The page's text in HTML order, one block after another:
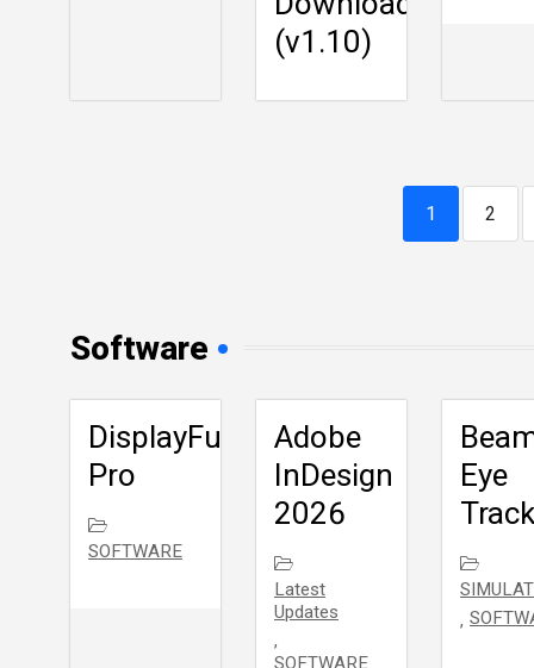
(v1.10)
1 2
Software
DisplayFusion
Pro
SOFTWARE
Adobe
InDesign
2026
Latest
Updates
,
SOFTWARE
Eye
,